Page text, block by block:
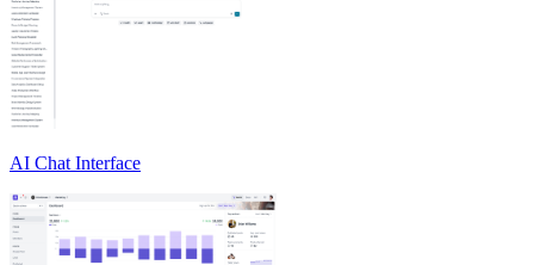
AI Chat Interface